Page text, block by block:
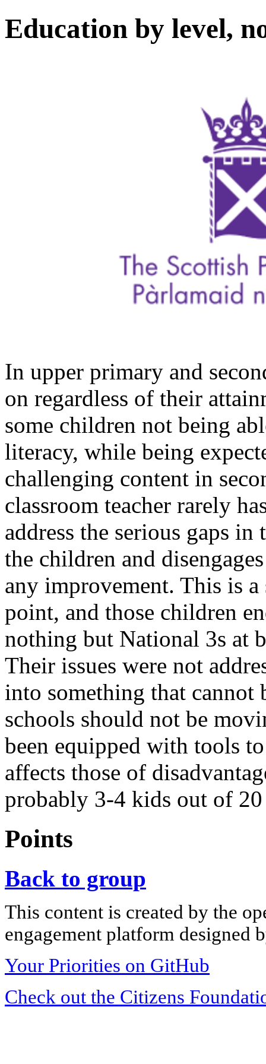
Education by level,
In upper primary and
on regardless of their
some children not being
literacy, while being
challenging content in
classroom teacher rarely
address the serious gaps
the children and
any improvement. This is
point, and those children
nothing but National 3s at
Their issues were not
into something that
schools should not be
been equipped with tools
affects those of
probably 3-4 kids out of
Points
Back to group
This content is created by the
engagement platform designed
Your Priorities on GitHub
Check out the Citizens